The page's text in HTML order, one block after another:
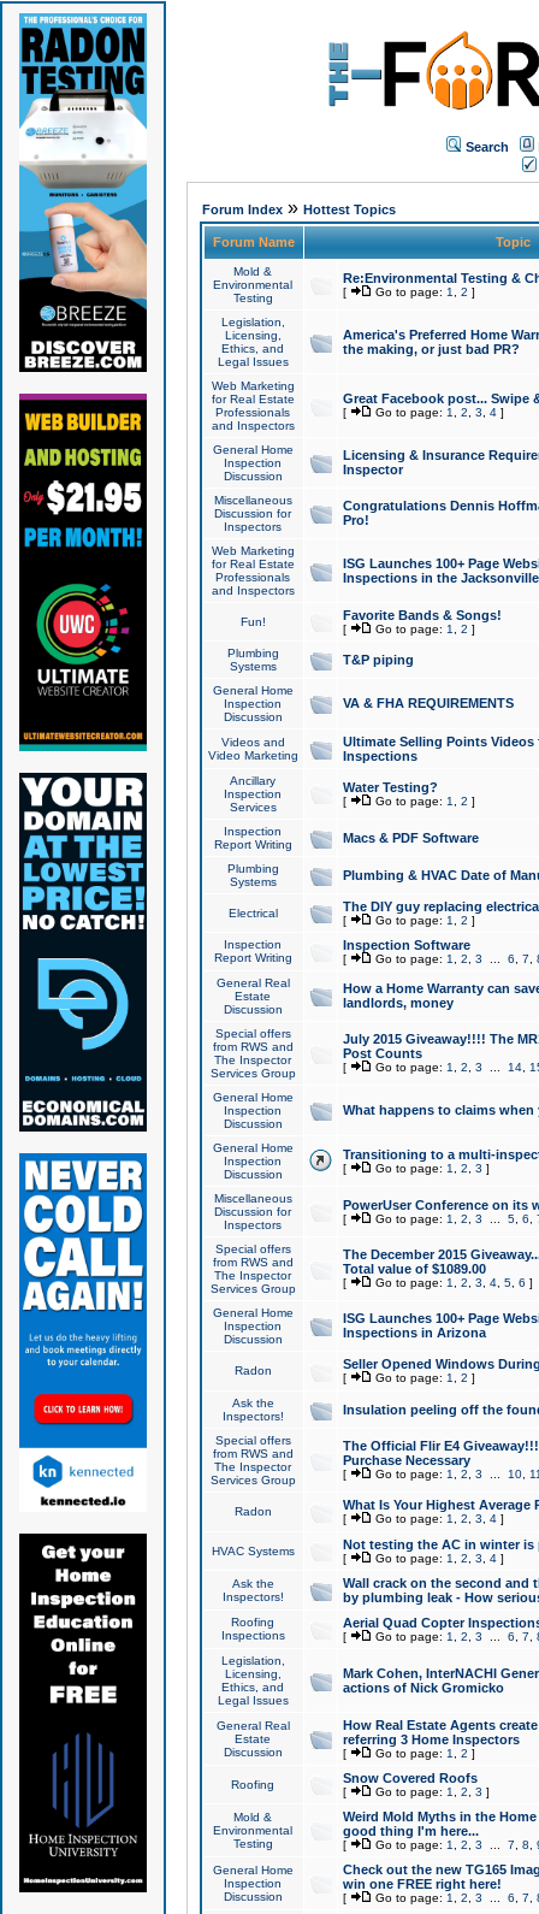
Search
Forum Index» Hottest Topics
Forum Name Topic
Mold &
Environmental
Testing
Re:Environmental Testing &
[ Go to page: 1 2 ]
Legislation,
Licensing,
Ethics, and
Legal Issues
America's Preferred Home
the making, or just bad PR?
Web Marketing
for Real Estate
Professionals
and Inspectors
Great Facebook post... Swipe
[ Go to page: 1 2 3 4]
General Home
Inspection
Discussion
Licensing & Insurance
Inspector
Miscellaneous
Discussion for
Inspectors
Congratulations Dennis
Pro!
Web Marketing
for Real Estate
Professionals
and Inspectors
ISG Launches 100+ Page
Inspections in the Jacksonville
Fun! Favorite Bands & Songs!
[ Go to page: 1 2 ]
Plumbing
Systems
T&P piping
General Home
Inspection
Discussion
VA & FHA REQUIREMENTS
Videos and
Video Marketing
Ultimate Selling Points
Inspections
Ancillary
Inspection
Services
Water Testing?
[ Go to page: 1 2 ]
Inspection
Report Writing
Macs & PDF Software
Plumbing
Systems
Plumbing & HVAC Date of
Electrical The DIY guy replacing
[ Go to page: 1 2 ]
Inspection
Report Writing
Inspection Software
[ Go to page: 1 2 3 6 7
General Real
Estate
Discussion
How a Home Warranty can
landlords, money
Special offers
from RWS and
The Inspector
Services Group
July 2015 Giveaway!!!! The
Post Counts
[ Go to page: 1 2 3 14,
General Home
Inspection
Discussion
What happens to claims
General Home
Inspection
Discussion
Transitioning to a multi-
[ Go to page: 1 2 3 ]
Miscellaneous
Discussion for
Inspectors
PowerUser Conference on its
[ Go to page: 1 2 3 5, 6
Special offers
from RWS and
The Inspector
Services Group
The December 2015
Total value of $1089.00
[ Go to page: 1 2 3 4, 5, 6 ]
General Home
Inspection
Discussion
ISG Launches 100+ Page
Inspections in Arizona
Radon Seller Opened Windows
[ Go to page: 1 2 ]
Ask the
Inspectors!
Insulation peeling off the
Special offers
from RWS and
The Inspector
Services Group
The Official Flir E4
Purchase Necessary
[ Go to page: 1 2 3 10,
Radon What Is Your Highest Average
[ Go to page: 1 2 3 4]
HVAC Systems Not testing the AC in winter
[ Go to page: 1 2 3 4]
Ask the
Inspectors!
Wall crack on the second and
by plumbing leak - How
Roofing
Inspections
Aerial Quad Copter
[ Go to page: 1 2 3 6 7
Legislation,
Licensing,
Ethics, and
Legal Issues
Mark Cohen, InterNACHI
actions of Nick Gromicko
General Real
Estate
Discussion
How Real Estate Agents
referring 3 Home Inspectors
[ Go to page: 1 2 ]
Roofing Snow Covered Roofs
[ Go to page: 1 2 3 ]
Mold &
Environmental
Testing
Weird Mold Myths in the
good thing I'm here...
[ Go to page: 1 2 3 7 8
General Home
Inspection
Discussion
Check out the new TG165
win one FREE right here!
[ Go to page: 1 2 3 6 7